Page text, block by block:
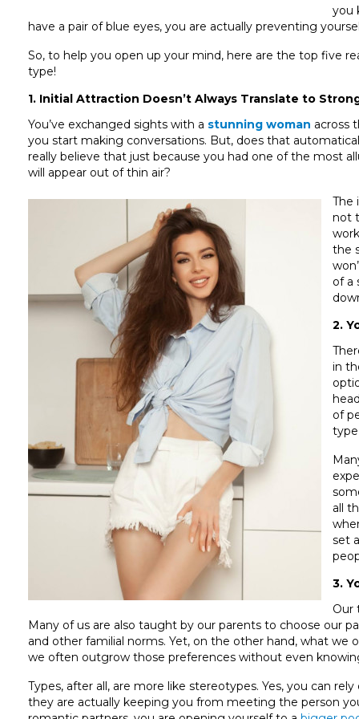
you
have a pair of blue eyes, you are actually preventing
So, to help you open up your mind, here are the top five
type!
1. Initial Attraction Doesn’t Always Translate to
You’ve exchanged sights with a stunning woman across
you start making conversations. But, does that
really believe that just because you had one of the most
will appear out of thin air?
The
not
the
of a
2.
in
of
type
all
set
3.
Our
Many of us are also taught by our parents to choose our
and other familial norms. Yet, on the other hand, what
we often outgrow those preferences without even
Types, after all, are more like stereotypes. Yes, you can
they are actually keeping you from meeting the person